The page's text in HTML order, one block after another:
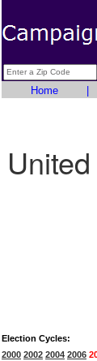
Home
Election Cycles:
2000 2002 2004 2006